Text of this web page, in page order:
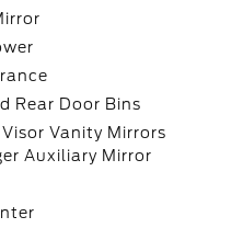
Rear Door Bins
Vanity Mirrors
Auxiliary Mirror